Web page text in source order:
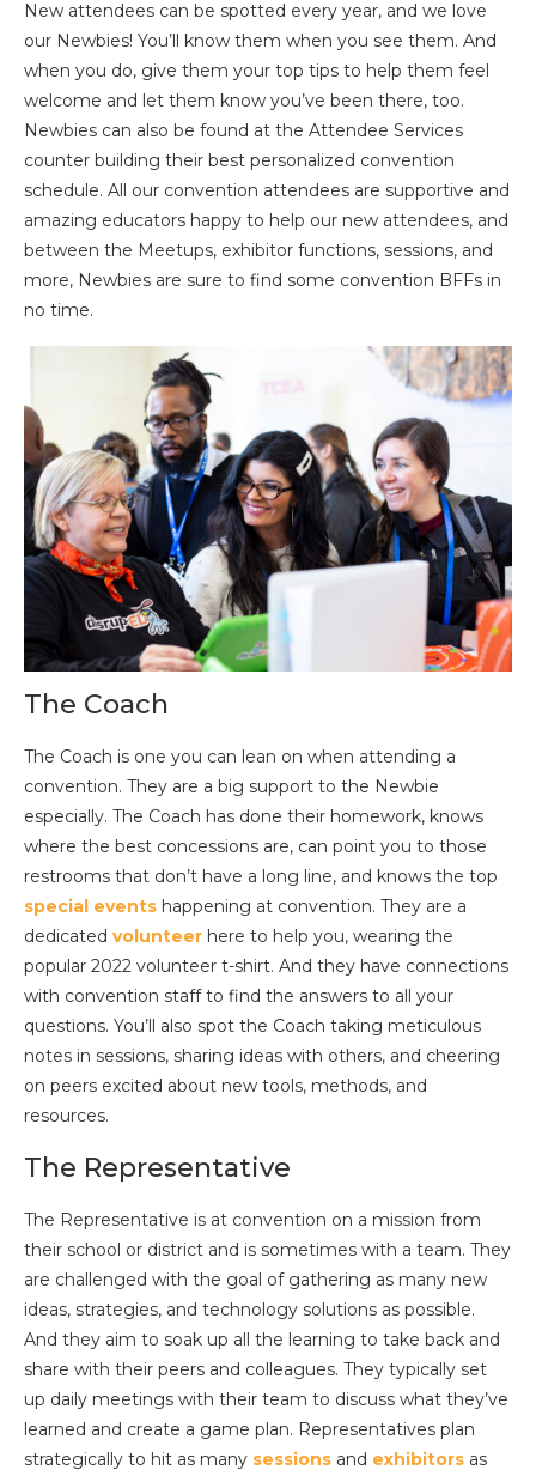
New attendees can be spotted every year, and we love
our Newbies! You’ll know them when you see them. And
when you do, give them your top tips to help them feel
welcome and let them know you’ve been there, too.
Newbies can also be found at the Attendee Services
counter building their best personalized convention
schedule. All our convention attendees are supportive and
amazing educators happy to help our new attendees, and
between the Meetups, exhibitor functions, sessions, and
more, Newbies are sure to find some convention BFFs in
no time.
The Coach
The Coach is one you can lean on when attending a
convention. They are a big support to the Newbie
especially. The Coach has done their homework, knows
where the best concessions are, can point you to those
restrooms that don’t have a long line, and knows the top
special events happening at convention. They are a
dedicated volunteer here to help you, wearing the
popular 2022 volunteer t-shirt. And they have connections
with convention staff to find the answers to all your
questions. You’ll also spot the Coach taking meticulous
notes in sessions, sharing ideas with others, and cheering
on peers excited about new tools, methods, and
resources.
The Representative
The Representative is at convention on a mission from
their school or district and is sometimes with a team. They
are challenged with the goal of gathering as many new
ideas, strategies, and technology solutions as possible.
And they aim to soak up all the learning to take back and
share with their peers and colleagues. They typically set
up daily meetings with their team to discuss what they’ve
learned and create a game plan. Representatives plan
strategically to hit as many sessions and exhibitors as